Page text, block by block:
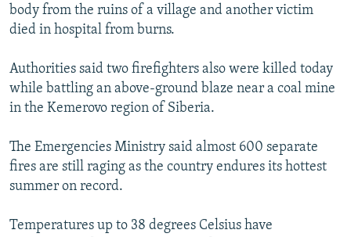
FOLLOW US
body from the ruins of a village and another victim
died in hospital from burns.
Authorities said two firefighters also were killed today
while battling an above-ground blaze near a coal mine
in the Kemerovo region of Siberia.
The Emergencies Ministry said almost 600 separate
fires are still raging as the country endures its hottest
summer on record.
Temperatures up to 38 degrees Celsius have